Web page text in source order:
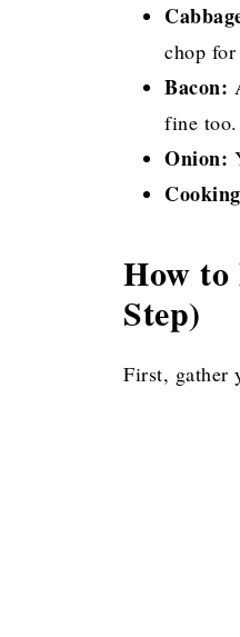
chop
Bacon:
fine too.
Onion:
How to
Step)
First, gather